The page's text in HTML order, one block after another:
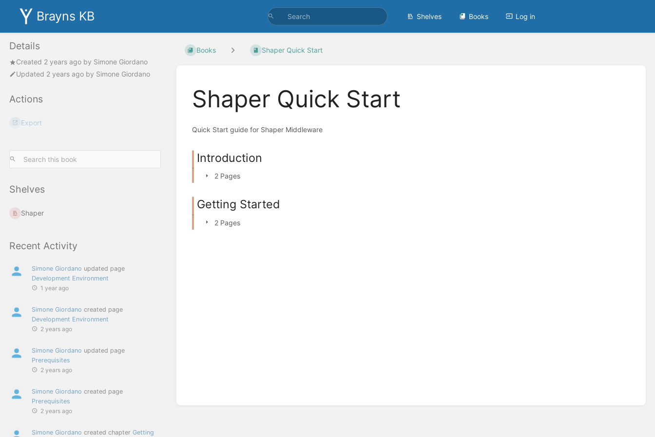
Brayns KB Shelves Books Log in
Details
Created 2 years ago by Simone Giordano
Updated 2 years ago by Simone Giordano
Actions
Export
Shelves
Shaper
Recent Activity
Simone Giordano updated page
Development Environment
1 year ago
Simone Giordano created page
Development Environment
2 years ago
Simone Giordano updated page
Prerequisites
2 years ago
Simone Giordano created page
Prerequisites
2 years ago
Simone Giordano created chapter Getting
Books Shaper Quick Start
Shaper Quick Start
Quick Start guide for Shaper Middleware
Introduction
2 Pages
Getting Started
2 Pages